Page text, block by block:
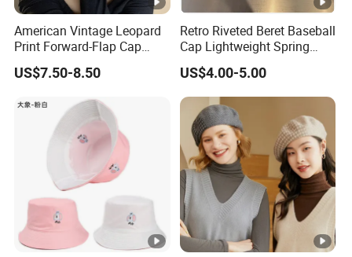
American Vintage Leopard
Print Forward-Flap Cap
Lightweight Duckbill Beret
Hat for Women
US$7.50-8.50
Retro Riveted Beret Baseball
Cap Lightweight Spring
Summer Sun Protection IVY
Cap Casual Style Unisex
US$4.00-5.00